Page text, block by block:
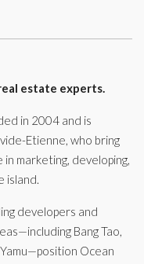
estate experts.
in 2004 and is
Etienne, who bring
marketing, developing,
island.
developers and
Bang Tao,
Yamu—position Ocean